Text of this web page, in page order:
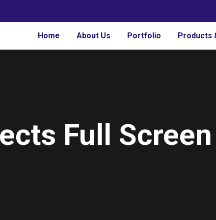
Home About Us Portfolio Products
Full